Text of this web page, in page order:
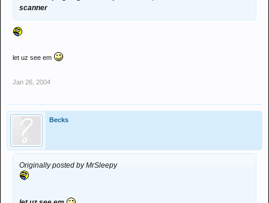
scanner
let uz see em
Jan 26, 2004
Becks
Originally posted by MrSleepy